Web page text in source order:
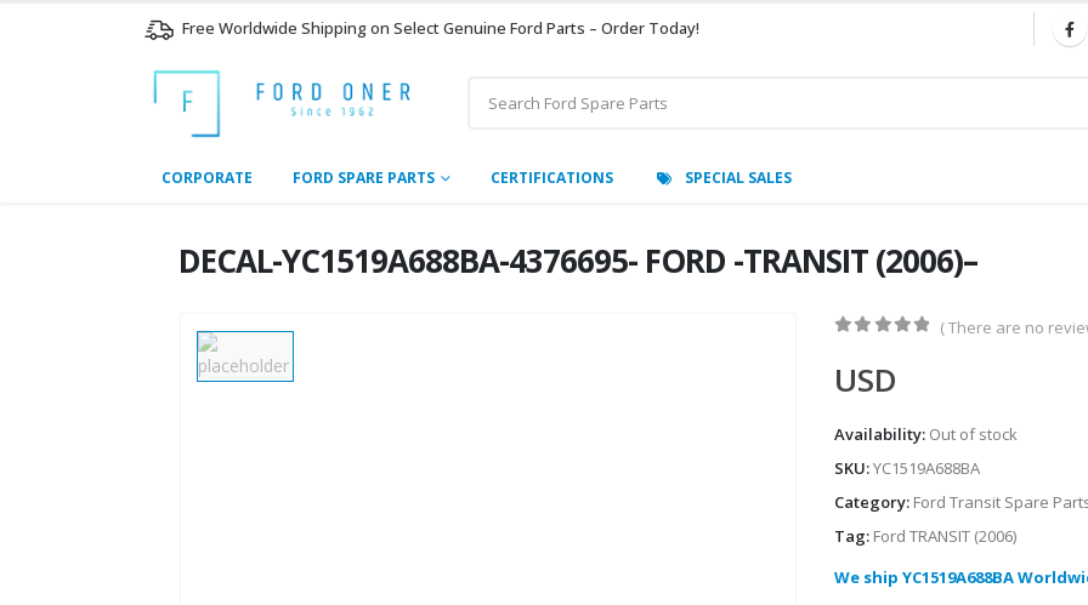
Free Worldwide Shipping on Select Genuine Ford Parts – Order Today!
CORPORATE FORD SPARE PARTS CERTIFICATIONS SPECIAL SALES
DECAL-YC1519A688BA-4376695- FORD -TRANSIT (2006)–
( There are no
USD
Availability: Out of stock
SKU:YC1519A688BA
Category: Ford Transit Spare
Tag: Ford TRANSIT (2006)
We ship YC1519A688BA